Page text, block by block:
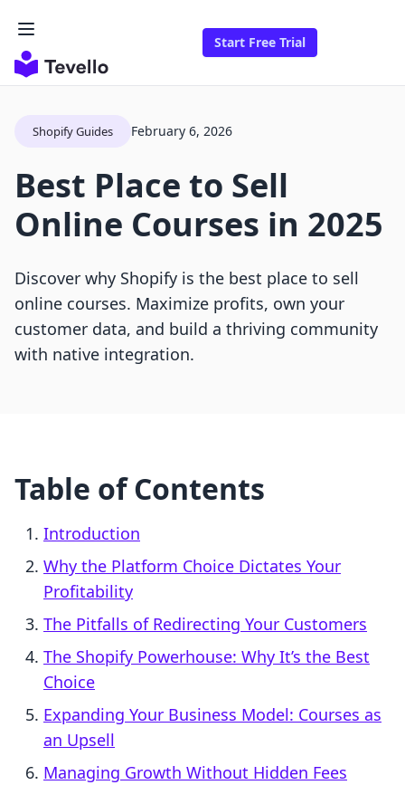
Start Free Trial
Shopify Guides February 6, 2026
Best Place to Sell
Online Courses in 2025
Discover why Shopify is the best place to sell
online courses. Maximize profits, own your
customer data, and build a thriving community
with native integration.
Table of Contents
Introduction
Why the Platform Choice Dictates Your
Profitability
The Pitfalls of Redirecting Your Customers
The Shopify Powerhouse: Why It’s the Best
Choice
Expanding Your Business Model: Courses as
an Upsell
Managing Growth Without Hidden Fees